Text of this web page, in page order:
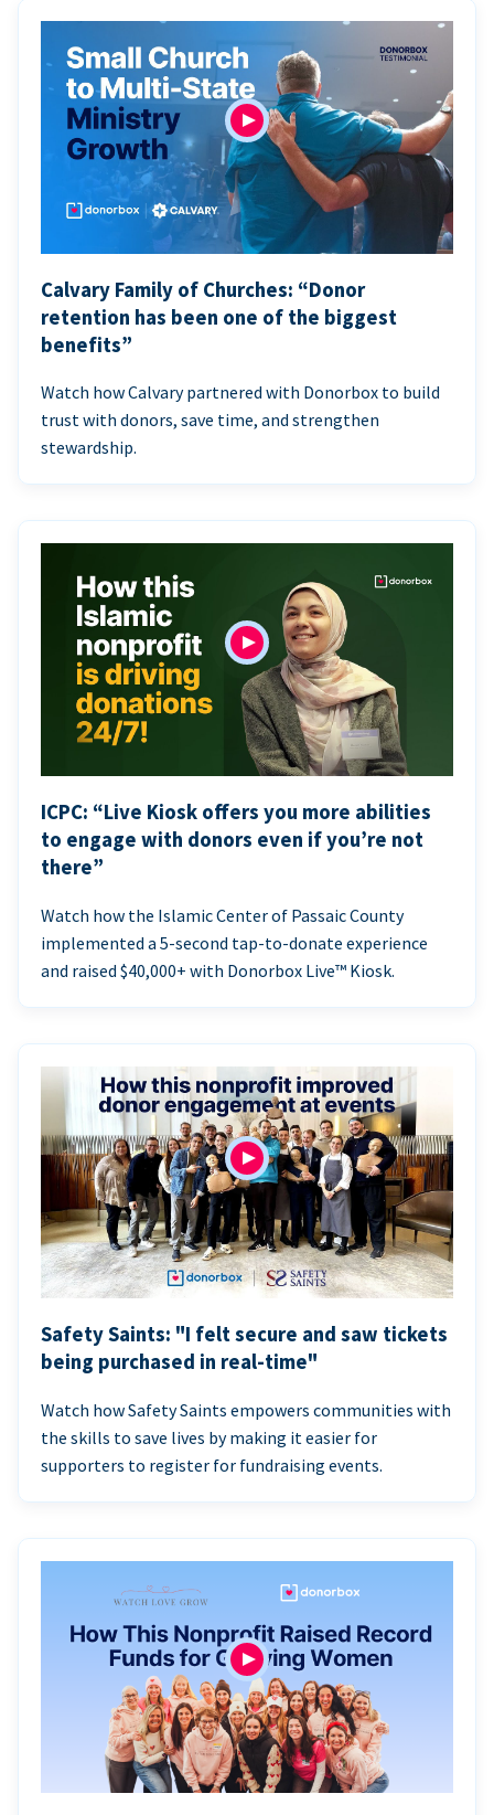
Calvary Family of Churches: “Donor
retention has been one of the biggest
benefits”
Watch how Calvary partnered with Donorbox to build
trust with donors, save time, and strengthen
stewardship.
ICPC: “Live Kiosk offers you more abilities
to engage with donors even if you’re not
there”
Watch how the Islamic Center of Passaic County
implemented a 5-second tap-to-donate experience
and raised $40,000+ with Donorbox Live™ Kiosk.
Safety Saints: "I felt secure and saw tickets
being purchased in real-time"
Watch how Safety Saints empowers communities with
the skills to save lives by making it easier for
supporters to register for fundraising events.